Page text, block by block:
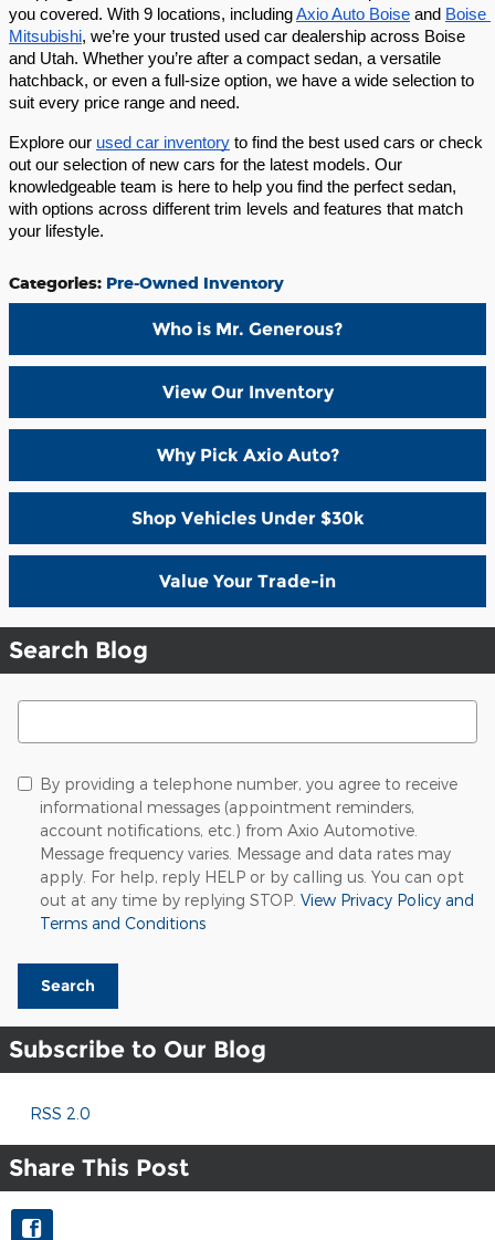
you covered. With 9 locations, including Axio Auto Boise and Boise
Mitsubishi, we’re your trusted used car dealership across Boise
and Utah. Whether you’re after a compact sedan, a versatile
hatchback, or even a full-size option, we have a wide selection to
suit every price range and need.
Explore our used car inventory to find the best used cars or check
out our selection of new cars for the latest models. Our
knowledgeable team is here to help you find the perfect sedan,
with options across different trim levels and features that match
your lifestyle.
Categories: Pre-Owned Inventory
Who is Mr. Generous?
View Our Inventory
Why Pick Axio Auto?
Shop Vehicles Under $30k
Value Your Trade-in
Search Blog
Search Blog
By providing a telephone number, you agree to receive
informational messages (appointment reminders,
account notifications, etc.) from Axio Automotive.
Message frequency varies. Message and data rates may
apply. For help, reply HELP or by calling us. You can opt
out at any time by replying STOP. View Privacy Policy and
Terms and Conditions
Search
Subscribe to Our Blog
RSS 2.0
Share This Post